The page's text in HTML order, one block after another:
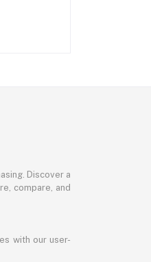
Discover a
compare, and
with our user-